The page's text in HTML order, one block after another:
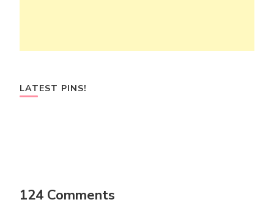
LATEST PINS!
124 Comments